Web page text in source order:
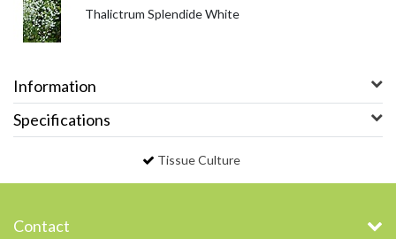
Thalictrum Splendide White
Information
Specifications
Tissue Culture
Contact